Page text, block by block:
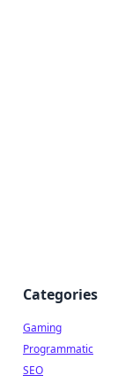
Categories
Gaming
Programmatic
SEO